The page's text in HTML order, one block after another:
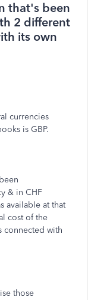
that's been
2 different
its own
currencies
is GBP.
& in CHF
available at that
cost of the
connected with
those